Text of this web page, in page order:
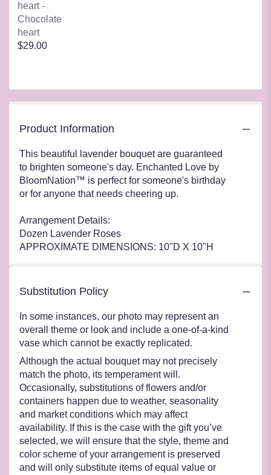
heart -
Chocolate
heart
$29.00
Product Information
This beautiful lavender bouquet are guaranteed
to brighten someone's day. Enchanted Love by
BloomNation™ is perfect for someone's birthday
or for anyone that needs cheering up.
Arrangement Details:
Dozen Lavender Roses
APPROXIMATE DIMENSIONS: 10"D X 10"H
Substitution Policy
In some instances, our photo may represent an
overall theme or look and include a one-of-a-kind
vase which cannot be exactly replicated.
Although the actual bouquet may not precisely
match the photo, its temperament will.
Occasionally, substitutions of flowers and/or
containers happen due to weather, seasonality
and market conditions which may affect
availability. If this is the case with the gift you’ve
selected, we will ensure that the style, theme and
color scheme of your arrangement is preserved
and will only substitute items of equal value or